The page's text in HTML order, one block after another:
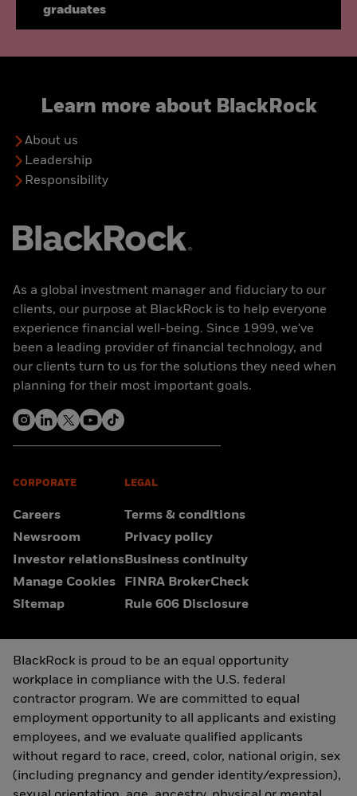
graduates
Learn more about BlackRock
About us
Leadership
Responsibility
As a global investment manager and fiduciary to our
clients, our purpose at BlackRock is to help everyone
experience financial well-being. Since 1999, we've
been a leading provider of financial technology, and
our clients turn to us for the solutions they need when
planning for their most important goals.
CORPORATE
Careers
Newsroom
Investor relations
Manage Cookies
Sitemap
LEGAL
Terms & conditions
Privacy policy
Business continuity
FINRA BrokerCheck
Rule 606 Disclosure
BlackRock is proud to be an equal opportunity
workplace in compliance with the U.S. federal
contractor program. We are committed to equal
employment opportunity to all applicants and existing
employees, and we evaluate qualified applicants
without regard to race, creed, color, national origin, sex
(including pregnancy and gender identity/expression),